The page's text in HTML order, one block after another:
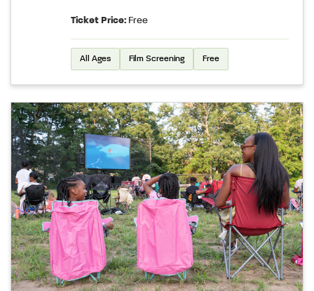
Ticket Price: Free
All Ages Film Screening Free